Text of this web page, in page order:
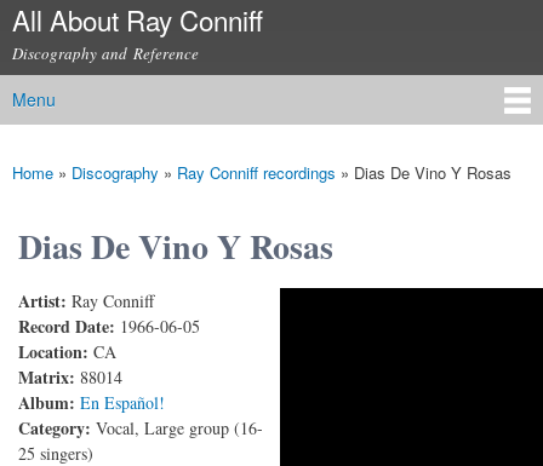
Skip to
content
All About Ray Conniff
Discography and Reference
Main menu
Menu
You are here
Home » Discography » Ray Conniff recordings » Dias De Vino Y Rosas
Dias De Vino Y Rosas
Artist: Ray Conniff
Record Date: 1966-06-05
Location: CA
Matrix: 88014
Album: En Español!
Category: Vocal, Large group (16-
25 singers)
RAY CONNIFF (and Mexican Singers) - DIAS DE
VINO Y ROSAS